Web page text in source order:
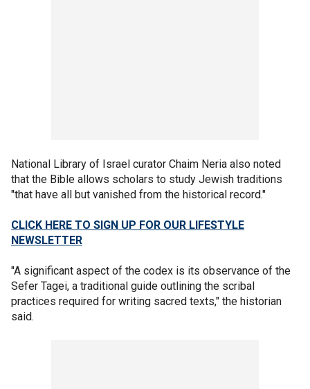
National Library of Israel curator Chaim Neria also noted
that the Bible allows scholars to study Jewish traditions
"that have all but vanished from the historical record."
CLICK HERE TO SIGN UP FOR OUR LIFESTYLE
NEWSLETTER
"A significant aspect of the codex is its observance of the
Sefer Tagei, a traditional guide outlining the scribal
practices required for writing sacred texts," the historian
said.